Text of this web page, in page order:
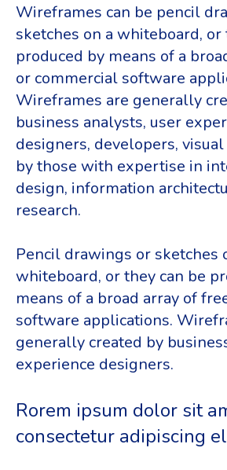
Wireframes can be pencil
sketches on a whiteboard, or
produced by means of a
or commercial software
Wireframes are generally
business analysts, user
designers, developers,
by those with expertise in
design, information
research.
Pencil drawings or sketches
whiteboard, or they can be
means of a broad array of
software applications.
generally created by
experience designers.
Rorem ipsum dolor sit
consectetur adipiscing